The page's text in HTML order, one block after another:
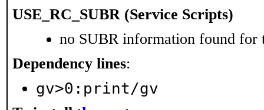
USE_RC_SUBR (Service Scripts)
no SUBR information found for
Dependency lines:
gv>0:print/gv